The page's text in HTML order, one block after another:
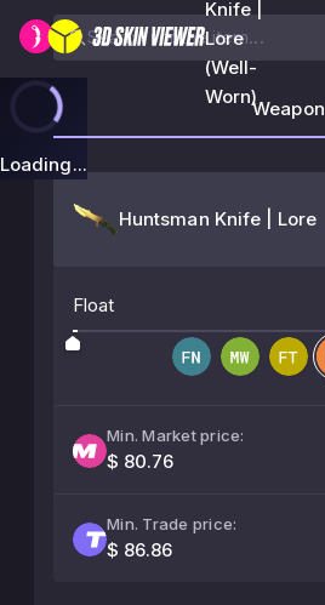
Knife |
Lore
(Well-
Worn)
Loading...
Weapon
Huntsman Knife | Lore
Float
Min. Market price:
$ 80.76
Min. Trade price:
$ 86.86